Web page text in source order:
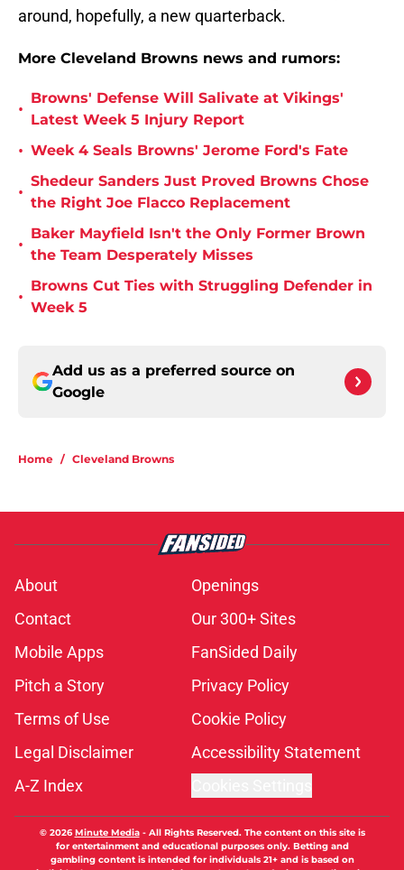
around, hopefully, a new quarterback.
More Cleveland Browns news and rumors:
•
Browns' Defense Will Salivate at Vikings'
Latest Week 5 Injury Report
• Week 4 Seals Browns' Jerome Ford's Fate
•
Shedeur Sanders Just Proved Browns Chose
the Right Joe Flacco Replacement
•
Baker Mayfield Isn't the Only Former Brown
the Team Desperately Misses
•
Browns Cut Ties with Struggling Defender in
Week 5
Add us as a preferred source on
Google
Home / Cleveland Browns
About
Openings
Contact
Our 300+ Sites
Mobile Apps
FanSided Daily
Pitch a Story
Privacy Policy
Terms of Use
Cookie Policy
Legal Disclaimer
Accessibility Statement
A-Z Index
© 2026Minute Media- All Rights Reserved. The content on this site is
for entertainment and educational purposes only. Betting and
gambling content is intended for individuals 21+ and is based on